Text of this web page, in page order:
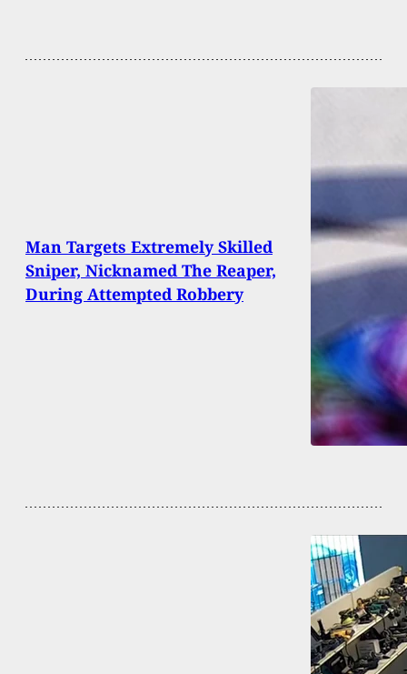
Man Targets Extremely Skilled
Sniper, Nicknamed The Reaper,
During Attempted Robbery